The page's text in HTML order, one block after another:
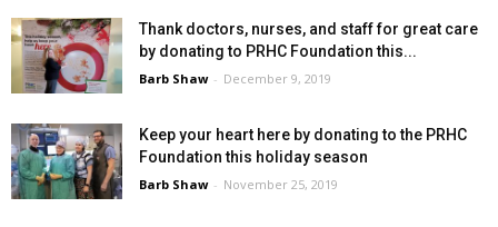
Thank doctors, nurses, and staff for great care
by donating to PRHC Foundation this...
Barb Shaw - December 9, 2019
Keep your heart here by donating to the PRHC
Foundation this holiday season
Barb Shaw - November 25, 2019